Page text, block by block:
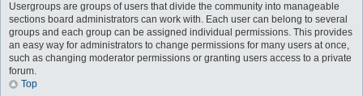
Usergroups are groups of users that divide the community into manageable
sections board administrators can work with. Each user can belong to several
groups and each group can be assigned individual permissions. This provides
an easy way for administrators to change permissions for many users at once,
such as changing moderator permissions or granting users access to a private
forum.
Top